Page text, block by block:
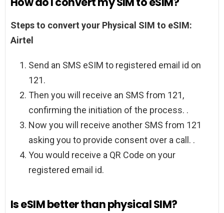
Steps to convert your Physical SIM to eSIM:
Airtel
Send an SMS eSIM to registered email id on
121.
Then you will receive an SMS from 121,
confirming the initiation of the process. .
Now you will receive another SMS from 121
asking you to provide consent over a call. .
You would receive a QR Code on your
registered email id.
Is eSIM better than physical SIM?